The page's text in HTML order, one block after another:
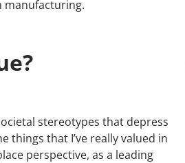
manufacturing.
stereotypes that depress
that I’ve really valued in
perspective, as a leading